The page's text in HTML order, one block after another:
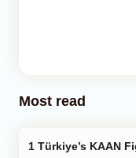
Most read